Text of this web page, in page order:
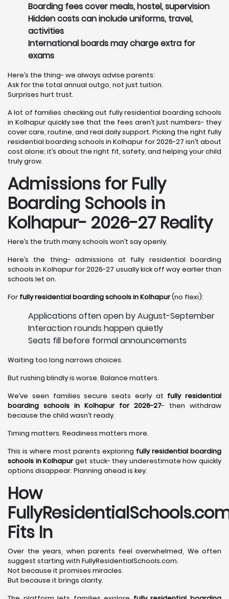
Boarding fees cover meals, hostel, supervision
Hidden costs can include uniforms, travel,
activities
International boards may charge extra for
exams
Here’s the thing- we always advise parents:
Ask for the total annual outgo, not just tuition.
Surprises hurt trust.
A lot of families checking out fully residential boarding schools
in Kolhapur quickly see that the fees aren’t just numbers- they
cover care, routine, and real daily support. Picking the right fully
residential boarding schools in Kolhapur for 2026-27 isn’t about
cost alone; it’s about the right fit, safety, and helping your child
truly grow.
Admissions for Fully
Boarding Schools in
Kolhapur- 2026-27 Reality
Here’s the truth many schools won’t say openly.
Here’s the thing- admissions at fully residential boarding
schools in Kolhapur for 2026-27 usually kick off way earlier than
schools let on.
For fully residential boarding schools in Kolhapur(no flexi):
Applications often open by August-September
Interaction rounds happen quietly
Seats fill before formal announcements
Waiting too long narrows choices.
But rushing blindly is worse. Balance matters.
We’ve seen families secure seats early at fully residential
boarding schools in Kolhapur for 2026-27- then withdraw
because the child wasn’t ready.
Timing matters. Readiness matters more.
This is where most parents exploring fully residential boarding
schools in Kolhapurget stuck- they underestimate how quickly
options disappear. Planning ahead is key.
How
Fits In
Over the years, when parents feel overwhelmed, We often
suggest starting with FullyResidentialSchools.com.
Not because it promises miracles.
But because it brings clarity.